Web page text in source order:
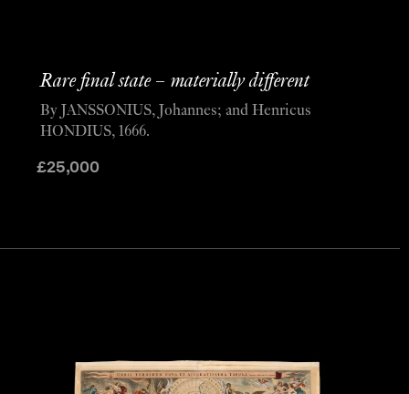
Rare final state – materially different
£25,000
By JANSSONIUS, Johannes; and Henricus
HONDIUS, 1666.